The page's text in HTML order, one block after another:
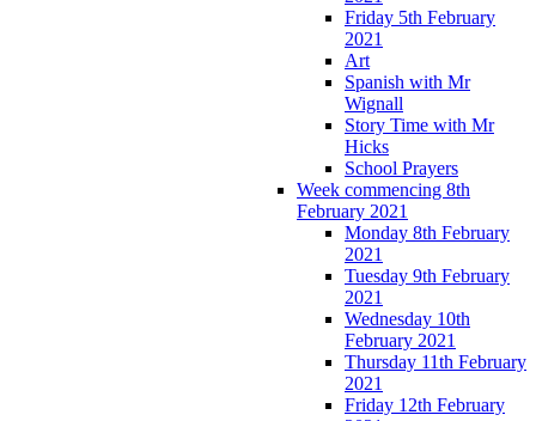
Friday 5th February
2021
Art
Spanish with Mr
Wignall
Story Time with Mr
Hicks
School Prayers
Week commencing 8th
February 2021
Monday 8th February
2021
Tuesday 9th February
2021
Wednesday 10th
February 2021
Thursday 11th February
2021
Friday 12th February